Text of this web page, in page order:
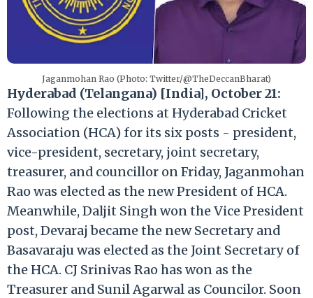
Jaganmohan Rao (Photo: Twitter/@TheDeccanBharat)
Hyderabad (Telangana) [India], October 21:
Following the elections at Hyderabad Cricket
Association (HCA) for its six posts - president,
vice-president, secretary, joint secretary,
treasurer, and councillor on Friday, Jaganmohan
Rao was elected as the new President of HCA.
Meanwhile, Daljit Singh won the Vice President
post, Devaraj became the new Secretary and
Basavaraju was elected as the Joint Secretary of
the HCA. CJ Srinivas Rao has won as the
Treasurer and Sunil Agarwal as Councilor. Soon